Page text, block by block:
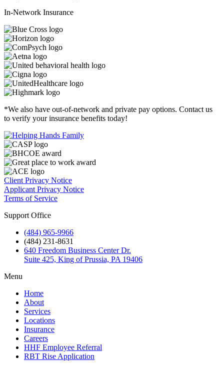
In-Network Insurance
*We also have out-of-network and private pay options. Contact us
to verify your insurance benefits today!
Client Privacy Notice
Applicant Privacy Notice
Terms of Service
Support Office
(484) 965-9966
(484) 231-8631
640 Freedom Business Center Dr.
Suite 425, King of Prussia, PA 19406
Menu
Home
About
Services
Locations
Insurance
Careers
HHF Employee Referral
RBT Rise Application